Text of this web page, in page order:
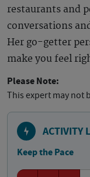
restaurants and
conversations
Her go-getter
make you feel
Please Note:
This expert may not
ACTIVITY
Keep the Pace